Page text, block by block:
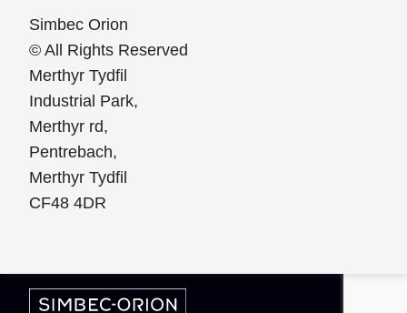
Simbec Orion
© All Rights Reserved
Merthyr Tydfil
Industrial Park,
Merthyr rd,
Pentrebach,
Merthyr Tydfil
CF48 4DR